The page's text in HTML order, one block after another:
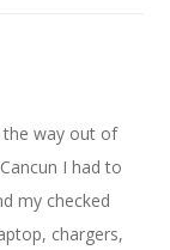
way out of
I had to
my checked
chargers,